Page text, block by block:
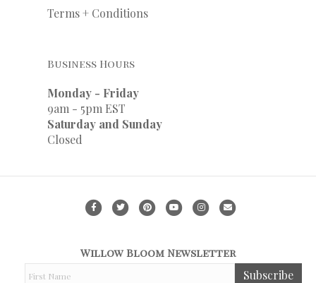
Terms + Conditions
Business Hours
Monday - Friday
9am - 5pm EST
Saturday and Sunday
Closed
F
e
T
t
P
t
Y
t
I
t
E
i
Willow Bloom Newsletter
Subscribe